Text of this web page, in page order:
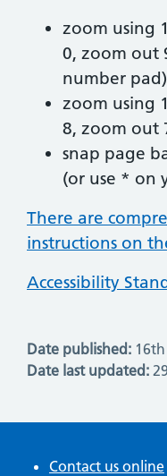
zoom using
0, zoom out
number pad)
zoom using
8, zoom out
snap page
(or use * on
There are
instructions on
Accessibility
Date published:
Date last updated:
Contact us online